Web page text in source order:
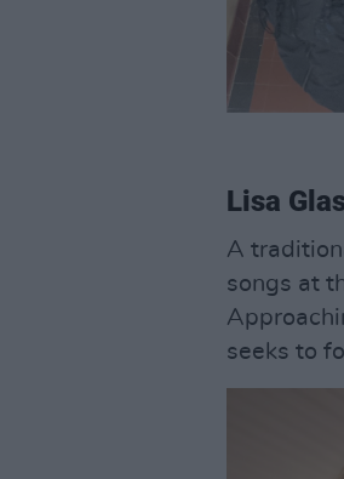
Lisa
A
songs at
seeks to